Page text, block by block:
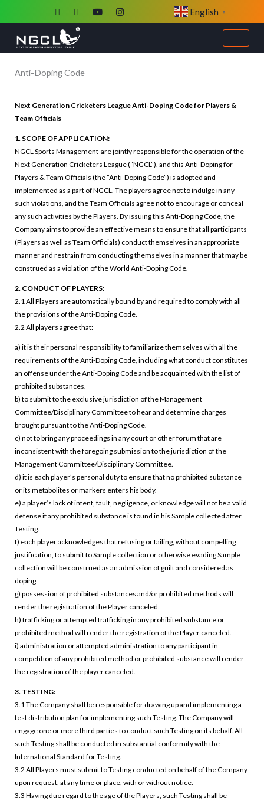
to
content
English ▼
Anti-Doping Code
Next Generation Cricketers League Anti-Doping Code for Players &
Team Officials
1. SCOPE OF APPLICATION:
NGCL Sports Management are jointly responsible for the operation of the
Next Generation Cricketers League (“NGCL”), and this Anti-Doping for
Players & Team Officials (the “Anti-Doping Code”) is adopted and
implemented as a part of NGCL. The players agree not to indulge in any
such violations, and the Team Officials agree not to encourage or conceal
any such activities by the Players. By issuing this Anti-Doping Code, the
Company aims to provide an effective means to ensure that all participants
(Players as well as Team Officials) conduct themselves in an appropriate
manner and restrain from conducting themselves in a manner that may be
construed as a violation of the World Anti-Doping Code.
2. CONDUCT OF PLAYERS:
2.1 All Players are automatically bound by and required to comply with all
the provisions of the Anti-Doping Code.
2.2 All players agree that:
a) it is their personal responsibility to familiarize themselves with all the
requirements of the Anti-Doping Code, including what conduct constitutes
an offense under the Anti-Doping Code and be acquainted with the list of
prohibited substances.
b) to submit to the exclusive jurisdiction of the Management
Committee/Disciplinary Committee to hear and determine charges
brought pursuant to the Anti-Doping Code.
c) not to bring any proceedings in any court or other forum that are
inconsistent with the foregoing submission to the jurisdiction of the
Management Committee/Disciplinary Committee.
d) it is each player’s personal duty to ensure that no prohibited substance
or its metabolites or markers enters his body.
e) a player’s lack of intent, fault, negligence, or knowledge will not be a valid
defense if any prohibited substance is found in his Sample collected after
Testing.
f) each player acknowledges that refusing or failing, without compelling
justification, to submit to Sample collection or otherwise evading Sample
collection will be construed as an admission of guilt and considered as
doping.
g) possession of prohibited substances and/or prohibited methods will
render the registration of the Player canceled.
h) trafficking or attempted trafficking in any prohibited substance or
prohibited method will render the registration of the Player canceled.
i) administration or attempted administration to any participant in-
competition of any prohibited method or prohibited substance will render
the registration of the player canceled.
3. TESTING:
3.1 The Company shall be responsible for drawing up and implementing a
test distribution plan for implementing such Testing. The Company will
engage one or more third parties to conduct such Testing on its behalf. All
such Testing shall be conducted in substantial conformity with the
International Standard for Testing.
3.2 All Players must submit to Testing conducted on behalf of the Company
upon request, at any time or place, with or without notice.
3.3 Having due regard to the age of the Players, such Testing shall be